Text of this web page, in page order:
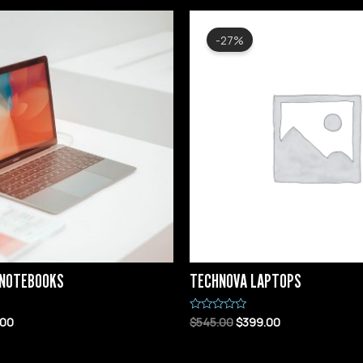
-27%
TECHNOVA LAPTOPS
Rated
0
$545.00$399.00